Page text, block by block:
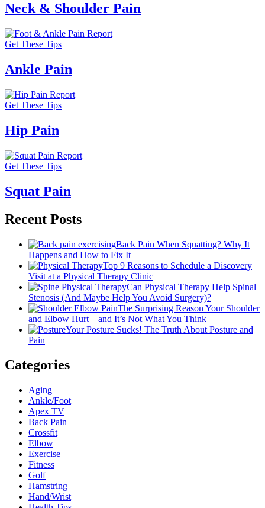
Neck & Shoulder Pain
Get These Tips
Ankle Pain
Get These Tips
Hip Pain
Get These Tips
Squat Pain
Recent Posts
Back Pain When Squatting? Why It
Happens and How to Fix It
Top 9 Reasons to Schedule a Discovery
Visit at a Physical Therapy Clinic
Can Physical Therapy Help Spinal
Stenosis (And Maybe Help You Avoid Surgery)?
The Surprising Reason Your Shoulder
and Elbow Hurt—and It’s Not What You Think
Your Posture Sucks! The Truth About Posture and
Pain
Categories
Aging
Ankle/Foot
Apex TV
Back Pain
Crossfit
Elbow
Exercise
Fitness
Golf
Hamstring
Hand/Wrist